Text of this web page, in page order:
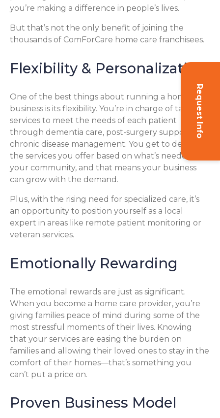
Request Info
you’re making a difference in people’s lives.
But that’s not the only benefit of joining the
thousands of ComForCare home care franchisees.
Flexibility & Personalization
One of the best things about running a home care
business is its flexibility. You’re in charge of tailoring
services to meet the needs of each patient
through dementia care, post-surgery support, or
chronic disease management. You get to decide
the services you offer based on what’s needed in
your community, and that means your business
can grow with the demand.
Plus, with the rising need for specialized care, it’s
an opportunity to position yourself as a local
expert in areas like remote patient monitoring or
veteran services.
Emotionally Rewarding
The emotional rewards are just as significant.
When you become a home care provider, you’re
giving families peace of mind during some of the
most stressful moments of their lives. Knowing
that your services are easing the burden on
families and allowing their loved ones to stay in the
comfort of their homes—that’s something you
can’t put a price on.
Proven Business Model